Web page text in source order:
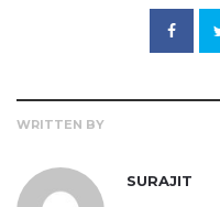
WRITTEN BY
SURAJIT